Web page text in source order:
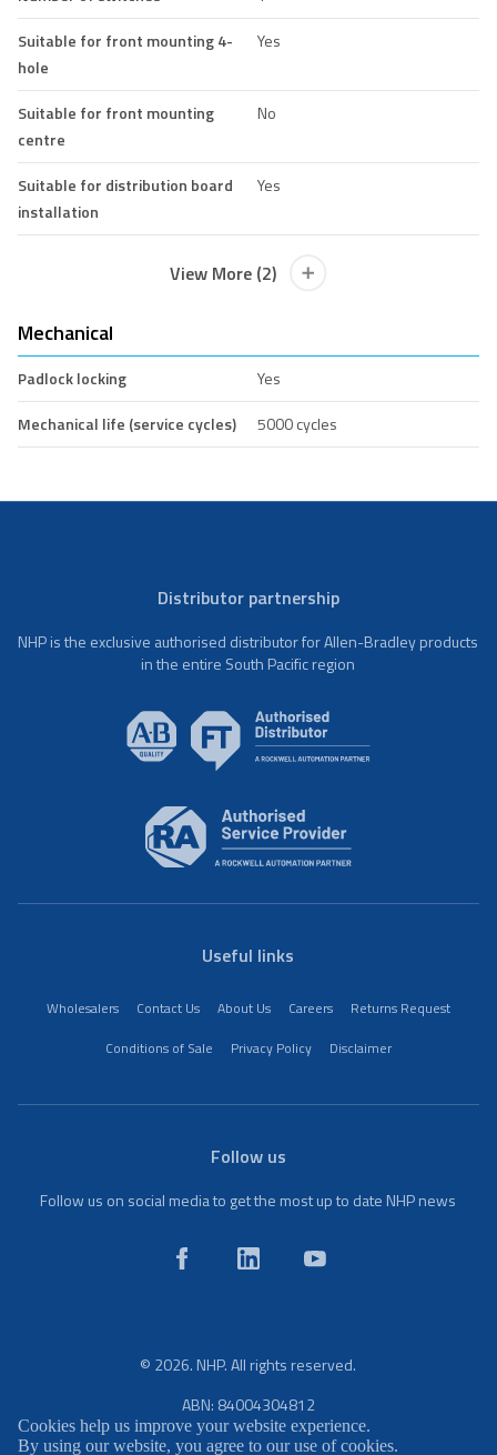
Suitable for front mounting 4-
hole
Yes
Suitable for front mounting
centre
No
Suitable for distribution board
installation
Yes
View More (2)
Mechanical
Padlock locking
Yes
Mechanical life (service cycles)
5000 cycles
Distributor partnership
NHP is the exclusive authorised distributor for Allen-Bradley products
in the entire South Pacific region
Useful links
Wholesalers Contact Us About Us Careers
Returns Request
Conditions of Sale
Privacy Policy Disclaimer
Follow us
Follow us on social media to get the most up to date NHP news
© 2026. NHP. All rights reserved.
ABN: 84004304812
Cookies help us improve your website experience.
By using our website, you agree to our use of cookies.